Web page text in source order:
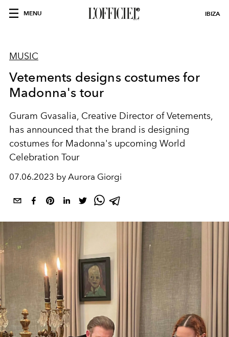
MENU IBIZA
MUSIC
Vetements designs costumes for
Madonna's tour
Guram Gvasalia, Creative Director of Vetements,
has announced that the brand is designing
costumes for Madonna's upcoming World
Celebration Tour
07.06.2023 by Aurora Giorgi